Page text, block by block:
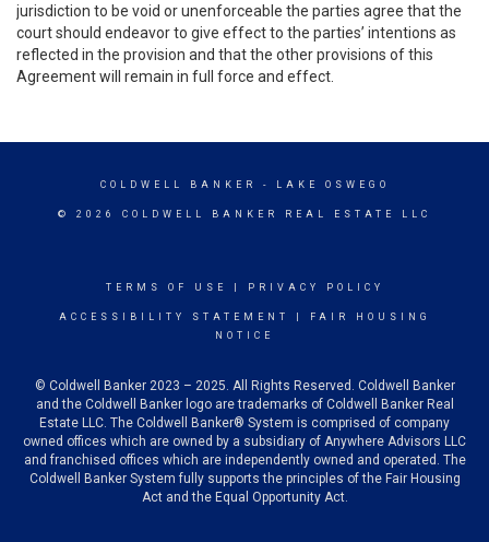
jurisdiction to be void or unenforceable the parties agree that the
court should endeavor to give effect to the parties’ intentions as
reflected in the provision and that the other provisions of this
Agreement will remain in full force and effect.
COLDWELL BANKER - LAKE OSWEGO
© 2026 COLDWELL BANKER REAL ESTATE LLC
TERMS OF USE PRIVACY POLICY
ACCESSIBILITY STATEMENT
FAIR HOUSING
NOTICE
© Coldwell Banker 2023 – 2025. All Rights Reserved. Coldwell Banker
and the Coldwell Banker logo are trademarks of Coldwell Banker Real
Estate LLC. The Coldwell Banker® System is comprised of company
owned offices which are owned by a subsidiary of Anywhere Advisors LLC
and franchised offices which are independently owned and operated. The
Coldwell Banker System fully supports the principles of the Fair Housing
Act and the Equal Opportunity Act.